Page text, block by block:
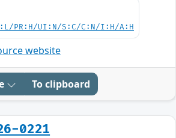
PR:H/UI:N/S:C/C:N/I:H/A:H
website
To clipboard
0221